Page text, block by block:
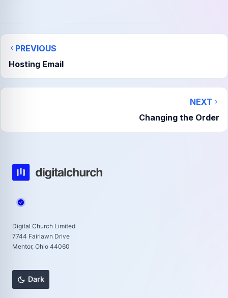
PREVIOUS
Hosting Email
NEXT
Changing the Order
Digital Church Limited
7744 Fairlawn Drive
Mentor, Ohio 44060
Dark